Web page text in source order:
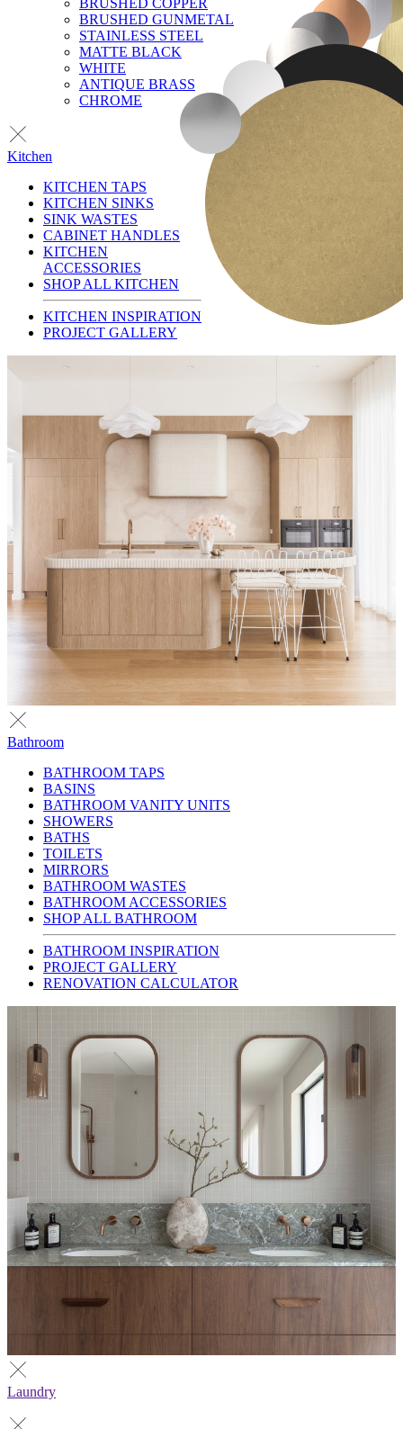
BRUSHED COPPER
BRUSHED GUNMETAL
STAINLESS STEEL
MATTE BLACK
WHITE
ANTIQUE BRASS
CHROME
Kitchen
KITCHEN TAPS
KITCHEN SINKS
SINK WASTES
CABINET HANDLES
KITCHEN
ACCESSORIES
SHOP ALL KITCHEN
KITCHEN INSPIRATION
PROJECT GALLERY
Bathroom
BATHROOM TAPS
BASINS
BATHROOM VANITY UNITS
SHOWERS
BATHS
TOILETS
MIRRORS
BATHROOM WASTES
BATHROOM ACCESSORIES
SHOP ALL BATHROOM
BATHROOM INSPIRATION
PROJECT GALLERY
RENOVATION CALCULATOR
Laundry